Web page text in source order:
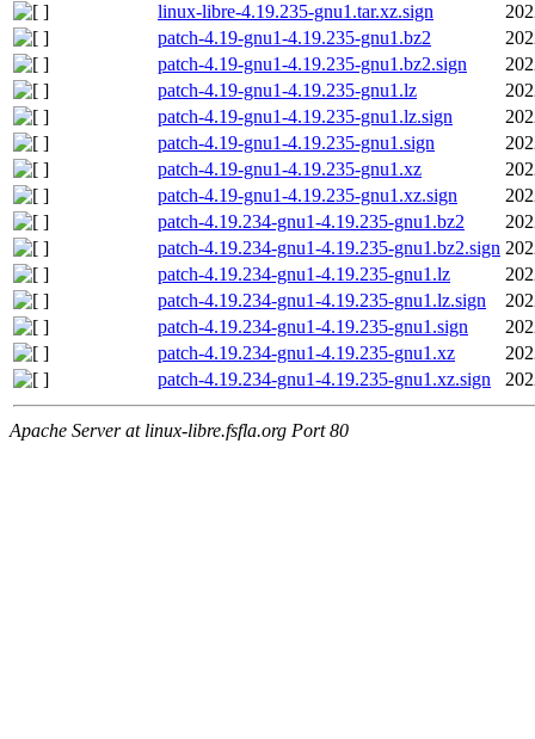
linux-libre-4.19.235-gnu1.tar.xz.sign
patch-4.19-gnu1-4.19.235-gnu1.bz2
patch-4.19-gnu1-4.19.235-gnu1.bz2.sign
patch-4.19-gnu1-4.19.235-gnu1.lz
patch-4.19-gnu1-4.19.235-gnu1.lz.sign
patch-4.19-gnu1-4.19.235-gnu1.sign
patch-4.19-gnu1-4.19.235-gnu1.xz
patch-4.19-gnu1-4.19.235-gnu1.xz.sign
patch-4.19.234-gnu1-4.19.235-gnu1.bz2
patch-4.19.234-gnu1-4.19.235-gnu1.bz2.sign
patch-4.19.234-gnu1-4.19.235-gnu1.lz
patch-4.19.234-gnu1-4.19.235-gnu1.lz.sign
patch-4.19.234-gnu1-4.19.235-gnu1.sign
patch-4.19.234-gnu1-4.19.235-gnu1.xz
patch-4.19.234-gnu1-4.19.235-gnu1.xz.sign
Apache Server at linux-libre.fsfla.org Port 80